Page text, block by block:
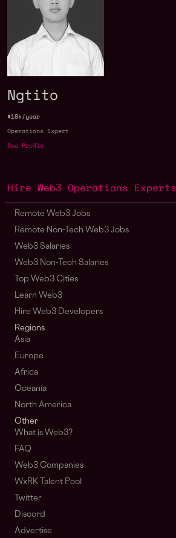
Ngtito
$10k/year
Operations Expert
See Profile
Hire Web3 Operations Experts
Remote Web3 Jobs
Remote Non-Tech Web3 Jobs
Web3 Salaries
Web3 Non-Tech Salaries
Top Web3 Cities
Learn Web3
Hire Web3 Developers
Regions
Asia
Europe
Africa
Oceania
North America
Other
What is Web3?
FAQ
Web3 Companies
WxRK Talent Pool
Twitter
Discord
Advertise